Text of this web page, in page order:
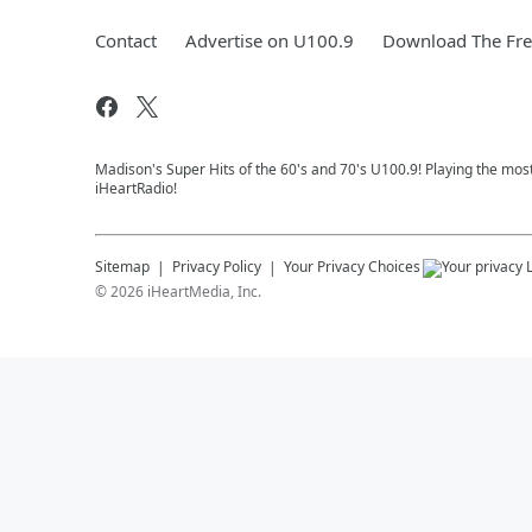
Contact Advertise on U100.9 Download The
Madison's Super Hits of the 60's and 70's U100.9! Playing the
iHeartRadio!
Sitemap Privacy Policy
Your Privacy Choices
©2026 iHeartMedia, Inc.